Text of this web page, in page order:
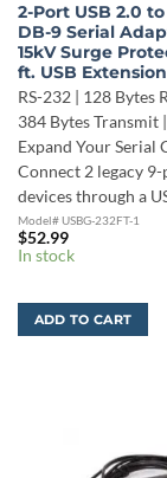
2-Port USB 2.0 to
DB-9 Serial
15kV Surge
ft. USB
RS-232 | 128 Bytes
384 Bytes Transmit
Expand Your Serial
Connect 2 legacy
devices through a
Model# USBG-232FT-1
$52.99
In stock
ADD TO CART